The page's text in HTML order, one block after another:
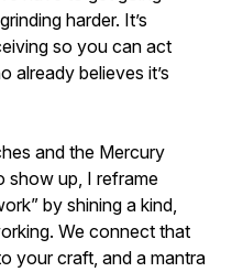
harder. It’s
so you can act
already believes it’s
and the Mercury
show up, I reframe
by shining a kind,
We connect that
your craft, and a mantra